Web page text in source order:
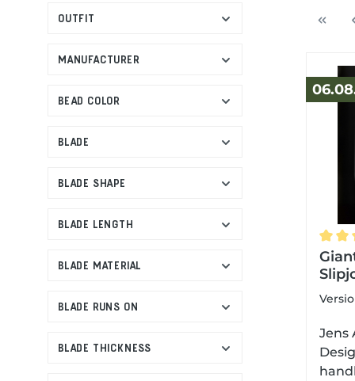
OUTFIT
MANUFACTURER
BEAD COLOR
BLADE
BLADE SHAPE
BLADE LENGTH
BLADE MATERIAL
BLADE RUNS ON
BLADE THICKNESS
Jens